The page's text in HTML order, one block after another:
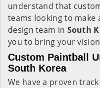
understand that
teams looking to make
design team in South
you to bring your
Custom Paintball
South Korea
We have a proven